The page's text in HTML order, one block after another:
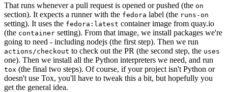
That runs whenever a pull request is opened or pushed (the on
section). It expects a runner with the fedora label (the runs-on
setting). It uses the fedora:latest container image from quay.io
(the container setting). From that image, we install packages we're
going to need - including nodejs (the first step). Then we run
actions/checkout to check out the PR (the second step, the uses
one). Then we install all the Python interpreters we need, and run
tox (the final two steps). Of course, if your project isn't Python or
doesn't use Tox, you'll have to tweak this a bit, but hopefully you
get the general idea.